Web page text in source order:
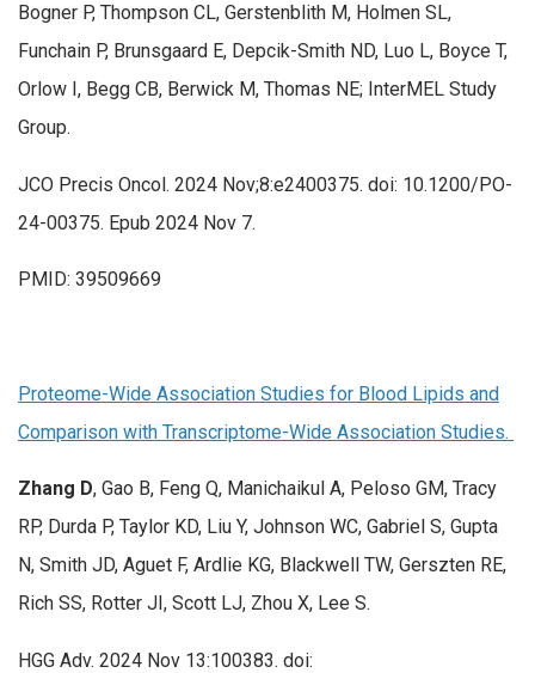
Bogner P, Thompson CL, Gerstenblith M, Holmen SL,
Funchain P, Brunsgaard E, Depcik-Smith ND, Luo L, Boyce T,
Orlow I, Begg CB, Berwick M, Thomas NE; InterMEL Study
Group.
JCO Precis Oncol. 2024 Nov;8:e2400375. doi: 10.1200/PO-
24-00375. Epub 2024 Nov 7.
PMID: 39509669
Proteome-Wide Association Studies for Blood Lipids and
Comparison with Transcriptome-Wide Association Studies.
Zhang D, Gao B, Feng Q, Manichaikul A, Peloso GM, Tracy
RP, Durda P, Taylor KD, Liu Y, Johnson WC, Gabriel S, Gupta
N, Smith JD, Aguet F, Ardlie KG, Blackwell TW, Gerszten RE,
Rich SS, Rotter JI, Scott LJ, Zhou X, Lee S.
HGG Adv. 2024 Nov 13:100383. doi: